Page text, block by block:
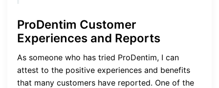
ProDentim Customer
Experiences and Reports
As someone who has tried ProDentim, I can
attest to the positive experiences and benefits
that many customers have reported. One of the